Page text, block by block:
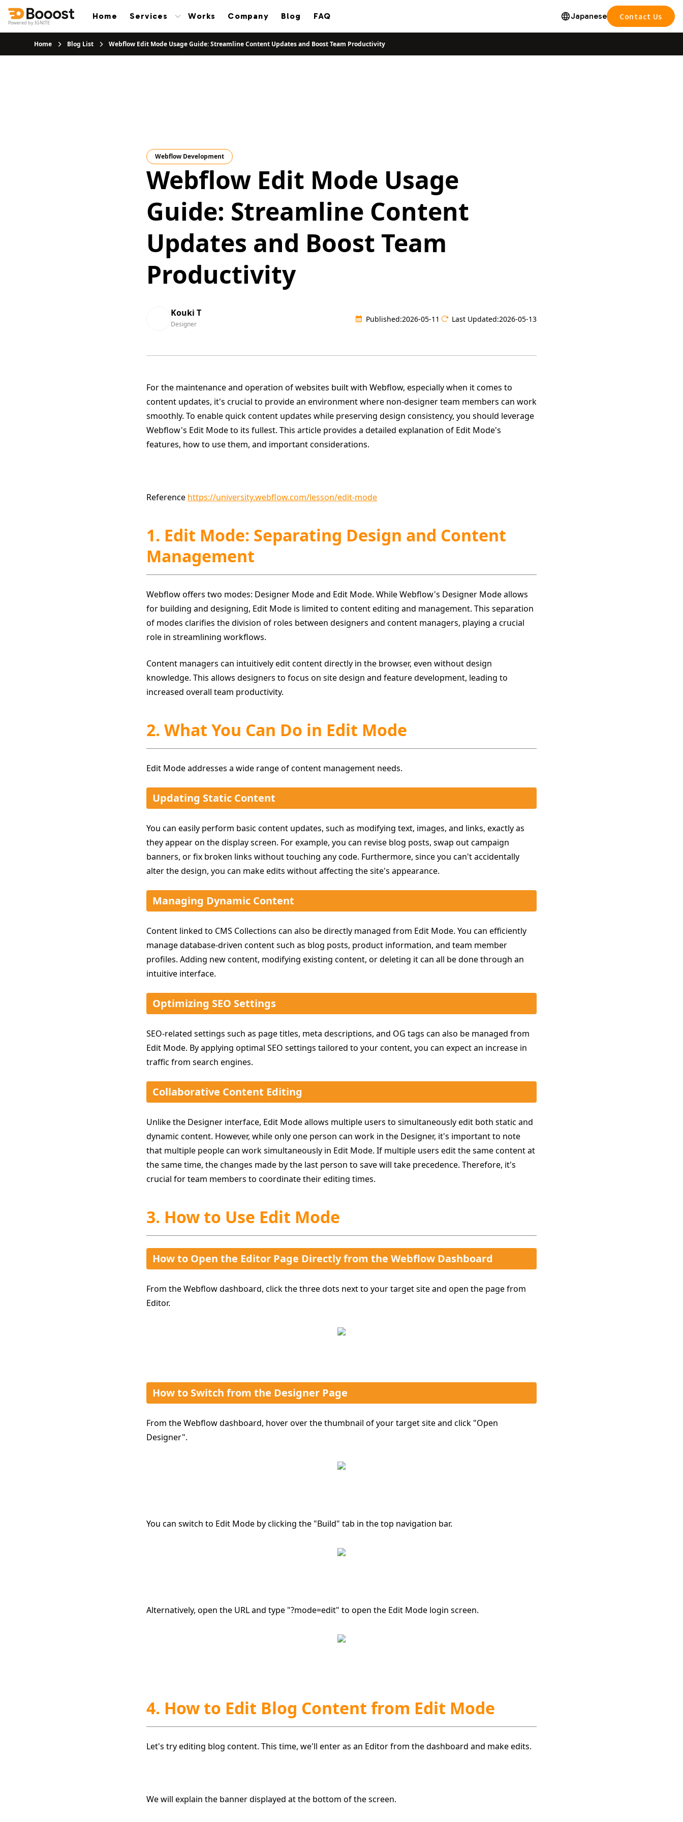
Powered by IGNITE
Home Services Works Company Blog FAQ Japanese Contact Us
Home Blog List Webflow Edit Mode Usage Guide: Streamline Content Updates and Boost Team Productivity
Webflow Development
Webflow Edit Mode Usage
Guide: Streamline Content
Updates and Boost Team
Productivity
Kouki T
Designer
Published:2026-05-11 Last Updated:2026-05-13
For the maintenance and operation of websites built with Webflow, especially when it comes to
content updates, it's crucial to provide an environment where non-designer team members can work
smoothly. To enable quick content updates while preserving design consistency, you should leverage
Webflow's Edit Mode to its fullest. This article provides a detailed explanation of Edit Mode's
features, how to use them, and important considerations.
Reference https://university.webflow.com/lesson/edit-mode
1. Edit Mode: Separating Design and Content
Management
Webflow offers two modes: Designer Mode and Edit Mode. While Webflow's Designer Mode allows
for building and designing, Edit Mode is limited to content editing and management. This separation
of modes clarifies the division of roles between designers and content managers, playing a crucial
role in streamlining workflows.
Content managers can intuitively edit content directly in the browser, even without design
knowledge. This allows designers to focus on site design and feature development, leading to
increased overall team productivity.
2. What You Can Do in Edit Mode
Edit Mode addresses a wide range of content management needs.
Updating Static Content
You can easily perform basic content updates, such as modifying text, images, and links, exactly as
they appear on the display screen. For example, you can revise blog posts, swap out campaign
banners, or fix broken links without touching any code. Furthermore, since you can't accidentally
alter the design, you can make edits without affecting the site's appearance.
Managing Dynamic Content
Content linked to CMS Collections can also be directly managed from Edit Mode. You can efficiently
manage database-driven content such as blog posts, product information, and team member
profiles. Adding new content, modifying existing content, or deleting it can all be done through an
intuitive interface.
Optimizing SEO Settings
SEO-related settings such as page titles, meta descriptions, and OG tags can also be managed from
Edit Mode. By applying optimal SEO settings tailored to your content, you can expect an increase in
traffic from search engines.
Collaborative Content Editing
Unlike the Designer interface, Edit Mode allows multiple users to simultaneously edit both static and
dynamic content. However, while only one person can work in the Designer, it's important to note
that multiple people can work simultaneously in Edit Mode. If multiple users edit the same content at
the same time, the changes made by the last person to save will take precedence. Therefore, it's
crucial for team members to coordinate their editing times.
3. How to Use Edit Mode
How to Open the Editor Page Directly from the Webflow Dashboard
From the Webflow dashboard, click the three dots next to your target site and open the page from
Editor.
How to Switch from the Designer Page
From the Webflow dashboard, hover over the thumbnail of your target site and click "Open
Designer".
You can switch to Edit Mode by clicking the "Build" tab in the top navigation bar.
Alternatively, open the URL and type "?mode=edit" to open the Edit Mode login screen.
4. How to Edit Blog Content from Edit Mode
Let's try editing blog content. This time, we'll enter as an Editor from the dashboard and make edits.
We will explain the banner displayed at the bottom of the screen.